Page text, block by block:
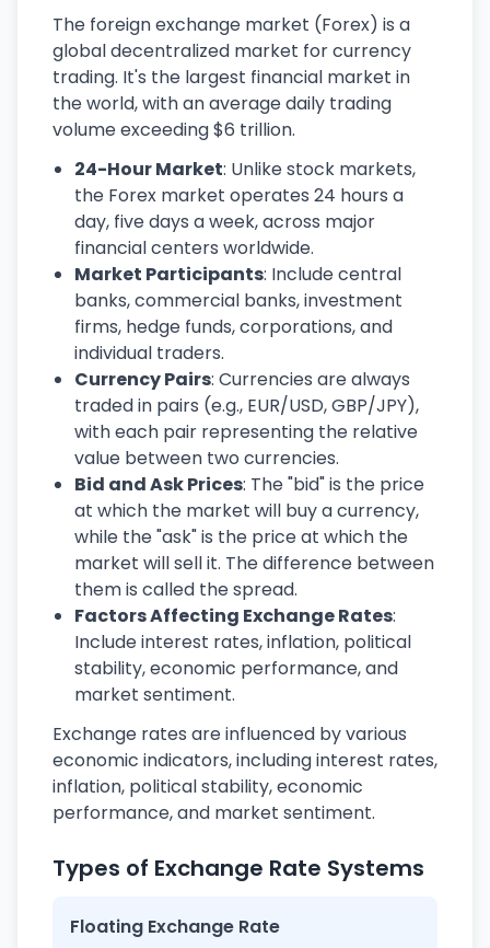
The foreign exchange market (Forex) is a
global decentralized market for currency
trading. It's the largest financial market in
the world, with an average daily trading
volume exceeding $6 trillion.
24-Hour Market: Unlike stock markets,
the Forex market operates 24 hours a
day, five days a week, across major
financial centers worldwide.
Market Participants: Include central
banks, commercial banks, investment
firms, hedge funds, corporations, and
individual traders.
Currency Pairs: Currencies are always
traded in pairs (e.g., EUR/USD, GBP/JPY),
with each pair representing the relative
value between two currencies.
Bid and Ask Prices: The "bid" is the price
at which the market will buy a currency,
while the "ask" is the price at which the
market will sell it. The difference between
them is called the spread.
Factors Affecting Exchange Rates:
Include interest rates, inflation, political
stability, economic performance, and
market sentiment.
Exchange rates are influenced by various
economic indicators, including interest rates,
inflation, political stability, economic
performance, and market sentiment.
Types of Exchange Rate Systems
Floating Exchange Rate